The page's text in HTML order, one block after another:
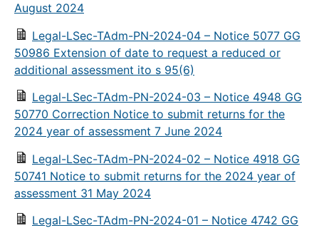
August 2024
Legal-LSec-TAdm-PN-2024-04 – Notice 5077 GG
50986 Extension of date to request a reduced or
additional assessment ito s 95(6)
Legal-LSec-TAdm-PN-2024-03 – Notice 4948 GG
50770 Correction Notice to submit returns for the
2024 year of assessment 7 June 2024
Legal-LSec-TAdm-PN-2024-02 – Notice 4918 GG
50741 Notice to submit returns for the 2024 year of
assessment 31 May 2024
Legal-LSec-TAdm-PN-2024-01 – Notice 4742 GG